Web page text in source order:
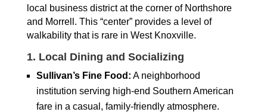
local business district at the corner of Northshore
and Morrell. This “center” provides a level of
walkability that is rare in West Knoxville.
1. Local Dining and Socializing
Sullivan’s Fine Food: A neighborhood
institution serving high-end Southern American
fare in a casual, family-friendly atmosphere.